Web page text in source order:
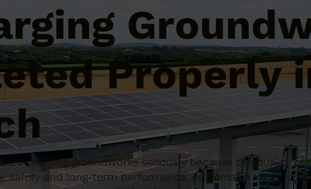
Properly
EV charging groundworks seriously because the quality
safety and long-term performance. As demand for EV